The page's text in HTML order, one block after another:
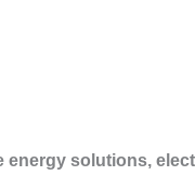
solutions,